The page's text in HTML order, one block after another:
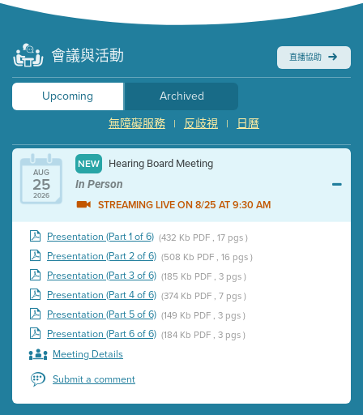
會議與活動 直播協助
Upcoming
Archived
日曆
|
反歧視
|
無障礙服務
AUG
25
2026
NEW Hearing Board Meeting
In Person
STREAMING LIVE ON 8/25 AT 9:30 AM
Presentation (Part 1 of 6) (432 Kb PDF , 17 pgs )
Presentation (Part 2 of 6) (508 Kb PDF , 16 pgs )
Presentation (Part 3 of 6) (185 Kb PDF , 3 pgs )
Presentation (Part 4 of 6) (374 Kb PDF , 7 pgs )
Presentation (Part 5 of 6) (149 Kb PDF , 3 pgs )
Presentation (Part 6 of 6) (184 Kb PDF , 3 pgs )
Meeting Details
Submit a comment